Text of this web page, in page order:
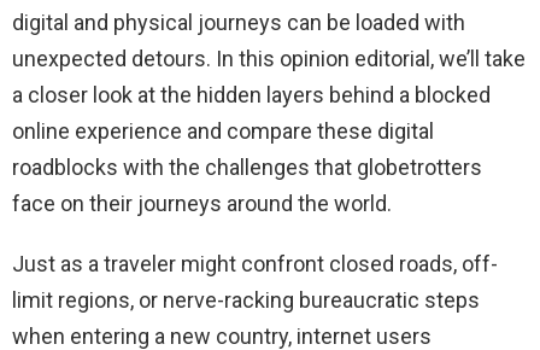
digital and physical journeys can be loaded with
unexpected detours. In this opinion editorial, we’ll take
a closer look at the hidden layers behind a blocked
online experience and compare these digital
roadblocks with the challenges that globetrotters
face on their journeys around the world.
Just as a traveler might confront closed roads, off-
limit regions, or nerve-racking bureaucratic steps
when entering a new country, internet users